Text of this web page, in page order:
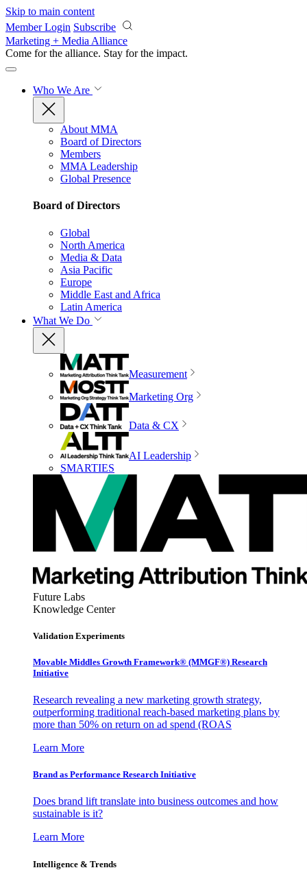
Skip to main content
Member Login Subscribe
Marketing + Media Alliance
Come for the alliance. Stay for the impact.
Who We Are
About MMA
Board of Directors
Members
MMA Leadership
Global Presence
Board of Directors
Global
North America
Media & Data
Asia Pacific
Europe
Middle East and Africa
Latin America
What We Do
Measurement
Marketing Org
Data & CX
AI Leadership
SMARTIES
Future Labs
Knowledge Center
Validation Experiments
Movable Middles Growth Framework® (MMGF®) Research
Initiative
Research revealing a new marketing growth strategy,
outperforming traditional reach-based marketing plans by
more than 50% on return on ad spend (ROAS
Learn More
Brand as Performance Research Initiative
Does brand lift translate into business outcomes and how
sustainable is it?
Learn More
Intelligence & Trends